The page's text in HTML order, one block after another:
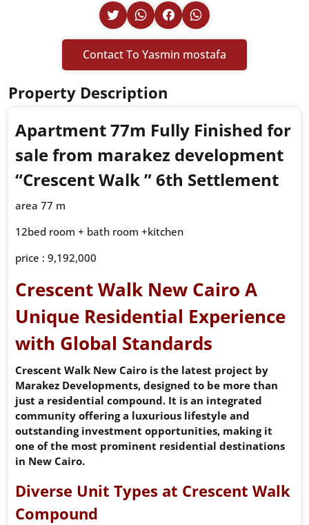
Contact To Yasmin mostafa
Property Description
Apartment 77m Fully Finished for
sale from marakez development
“Crescent Walk ”6th Settlement
area 77 m
12bed room + bath room +kitchen
price : 9,192,000
Crescent Walk New Cairo A
Unique Residential Experience
with Global Standards
Crescent Walk New Cairo is the latest project by
Marakez Developments, designed to be more than
just a residential compound. It is an integrated
community offering a luxurious lifestyle and
outstanding investment opportunities, making it
one of the most prominent residential destinations
in New Cairo.
Diverse Unit Types at Crescent Walk
Compound